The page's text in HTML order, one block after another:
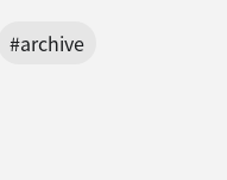
#archive